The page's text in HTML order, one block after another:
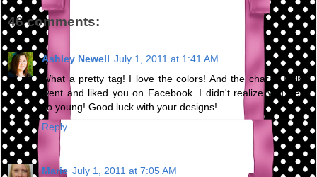
46 comments:
Ashley Newell July 1, 2011 at 1:41 AM
What a pretty tag! I love the colors! And the charm! I also
went and liked you on Facebook. I didn't realize you were
so young! Good luck with your designs!
Reply
Marie July 1, 2011 at 7:05 AM